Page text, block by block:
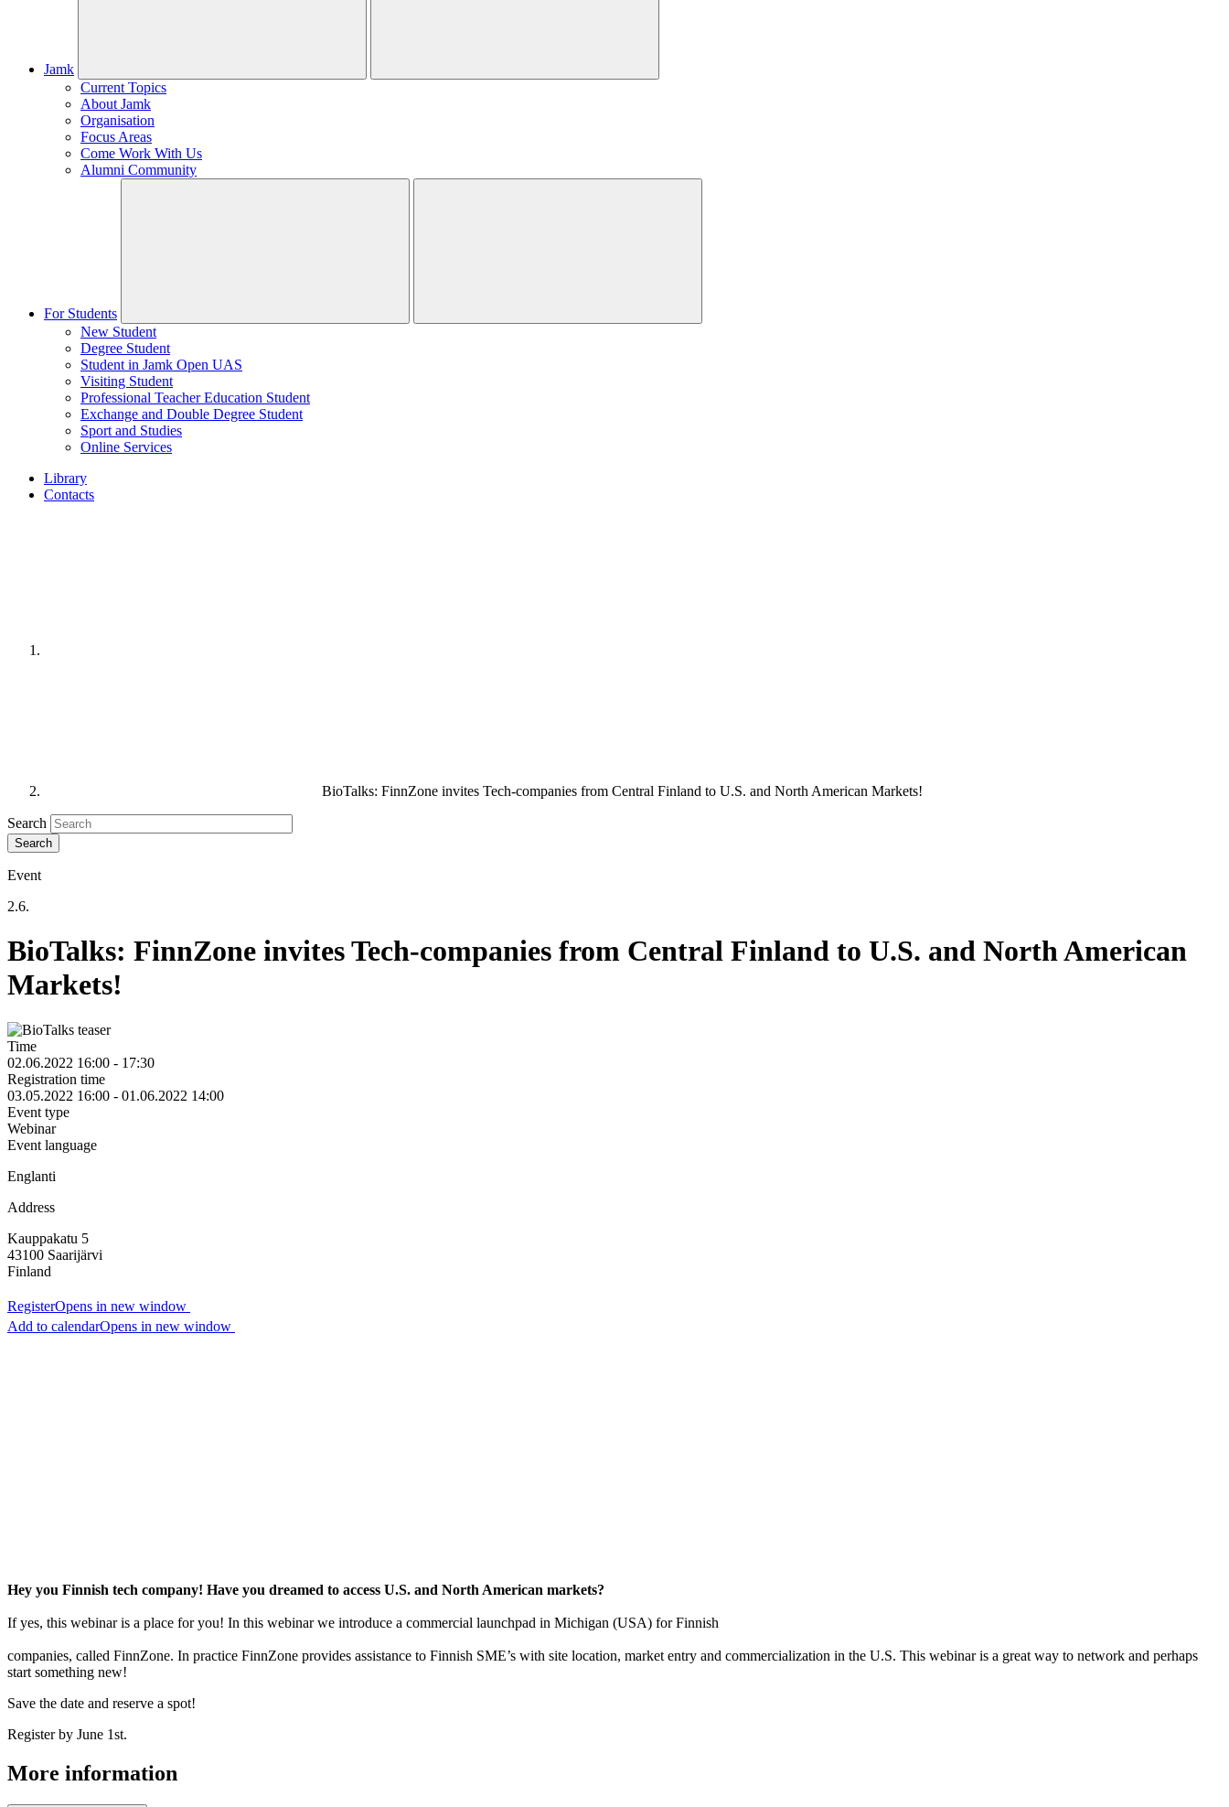
Jamk
Current Topics
About Jamk
Organisation
Focus Areas
Come Work With Us
Alumni Community
For Students
New Student
Degree Student
Student in Jamk Open UAS
Visiting Student
Professional Teacher Education Student
Exchange and Double Degree Student
Sport and Studies
Online Services
Library
Contacts
BioTalks: FinnZone invites Tech-companies from Central Finland to U.S. and North American Markets!
Search
Event
2.6.
BioTalks: FinnZone invites Tech-companies from Central Finland to U.S. and North American
Markets!
Time
02.06.2022 16:00 - 17:30
Registration time
03.05.2022 16:00 - 01.06.2022 14:00
Event type
Webinar
Event language
Englanti
Address
Kauppakatu 5
43100 Saarijärvi
Finland
RegisterOpens in new window
Add to calendarOpens in new window
Hey you Finnish tech company! Have you dreamed to access U.S. and North American markets?
If yes, this webinar is a place for you! In this webinar we introduce a commercial launchpad in Michigan (USA) for Finnish
companies, called FinnZone. In practice FinnZone provides assistance to Finnish SME’s with site location, market entry and commercialization in the U.S. This webinar is a great way to network and perhaps
start something new!
Save the date and reserve a spot!
Register by June 1st.
More information